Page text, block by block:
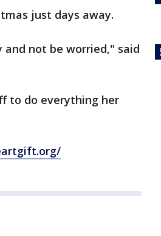
just days away.
not be worried," said
to do everything her